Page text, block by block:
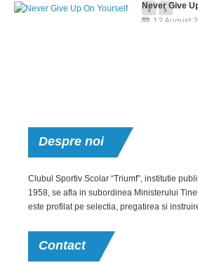
Never Give
12 August
But I must explain to you how all this mistaken
and praising pain was born and I will give you a
Achievement
Post With
Video
Despre noi
Clubul Sportiv Scolar “Triumf”, institutie
1958, se afla in subordinea Ministerului
este profilat pe selectia, pregatirea si
Contact